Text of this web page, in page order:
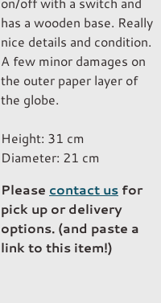
has a wooden base. Really
nice details and condition.
A few minor damages on
the outer paper layer of
the globe.
Height: 31 cm
Diameter: 21 cm
Please contact us for
pick up or delivery
options. (and paste a
link to this item!)